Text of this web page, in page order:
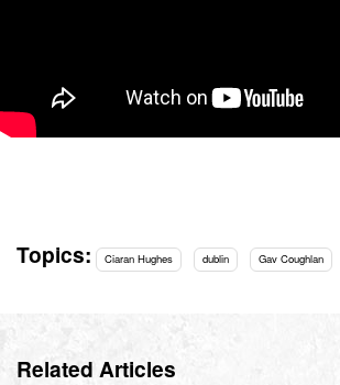
Topics: Ciaran Hughes dublin Gav Coughlan
Related Articles